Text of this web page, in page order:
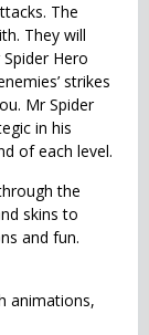
The
They will
Hero
strikes
Mr Spider
in his
of each level.
the
skins to
and fun.
animations,